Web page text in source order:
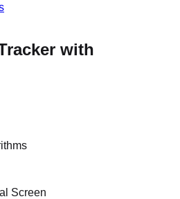
with
Screen